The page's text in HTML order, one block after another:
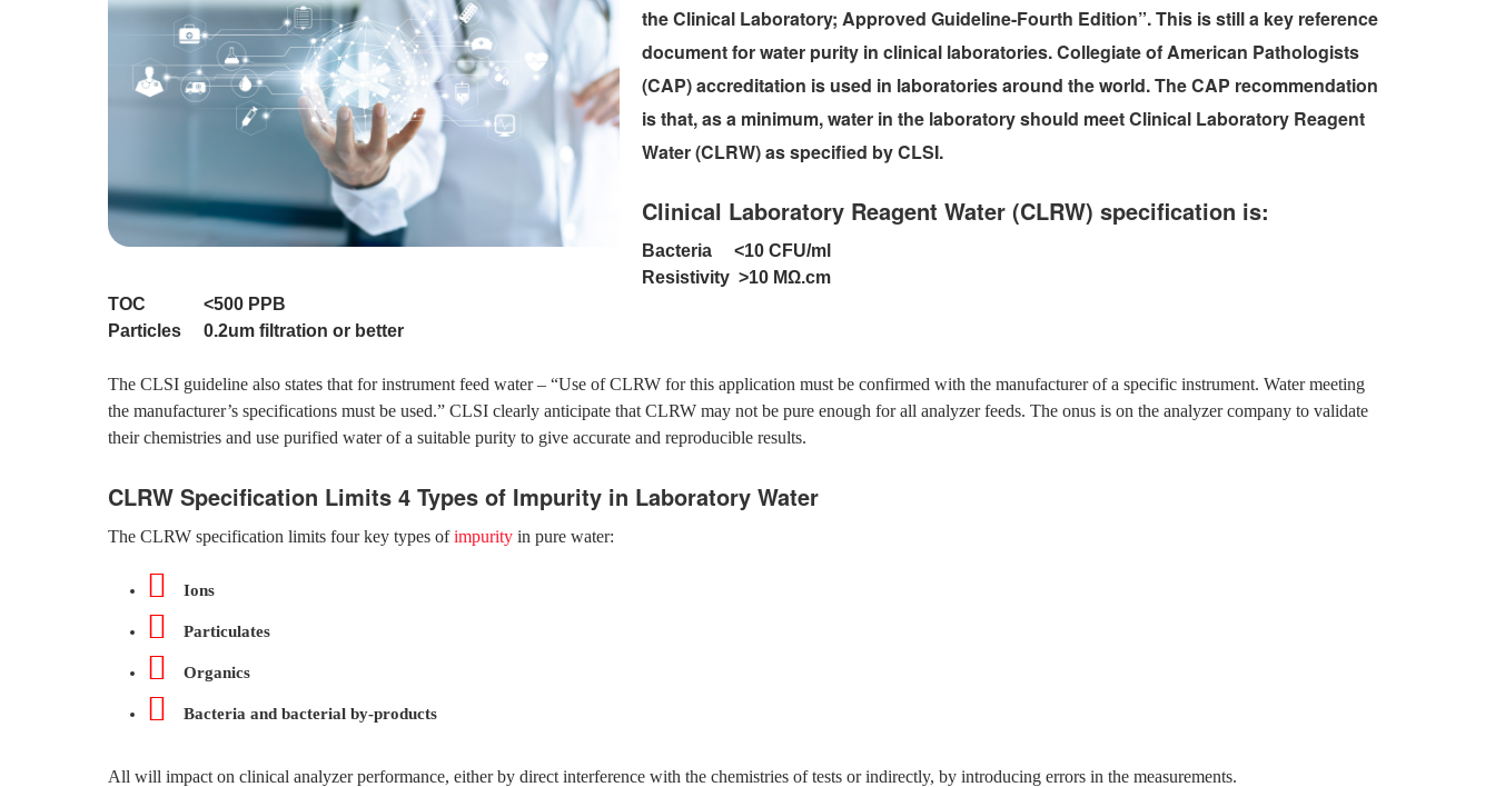
the Clinical Laboratory; Approved Guideline-Fourth Edition”. This is still a key reference
document for water purity in clinical laboratories. Collegiate of American Pathologists
(CAP) accreditation is used in laboratories around the world. The CAP recommendation
is that, as a minimum, water in the laboratory should meet Clinical Laboratory Reagent
Water (CLRW) as specified by CLSI.
Clinical Laboratory Reagent Water (CLRW) specification is:
Bacteria <10 CFU/ml
Resistivity >10 MΩ.cm
TOC <500 PPB
Particles 0.2um filtration or better
The CLSI guideline also states that for instrument feed water – “Use of CLRW for this application must be confirmed with the manufacturer of a specific instrument. Water meeting
the manufacturer’s specifications must be used.” CLSI clearly anticipate that CLRW may not be pure enough for all analyzer feeds. The onus is on the analyzer company to validate
their chemistries and use purified water of a suitable purity to give accurate and reproducible results.
CLRW Specification Limits 4 Types of Impurity in Laboratory Water
The CLRW specification limits four key types ofimpurity in pure water:
Ions
Particulates
Organics
Bacteria and bacterial by-products
All will impact on clinical analyzer performance, either by direct interference with the chemistries of tests or indirectly, by introducing errors in the measurements.